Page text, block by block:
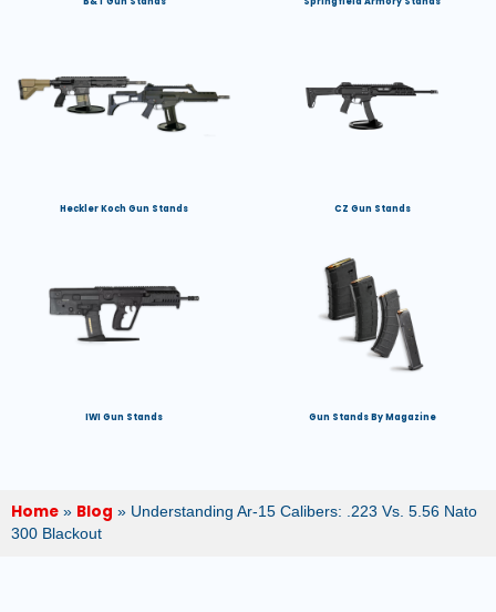
Heckler Koch Gun Stands CZ Gun Stands
IWI Gun Stands Gun Stands By Magazine
Home » Blog » Understanding Ar-15 Calibers: .223 Vs. 5.56 Nato
300 Blackout